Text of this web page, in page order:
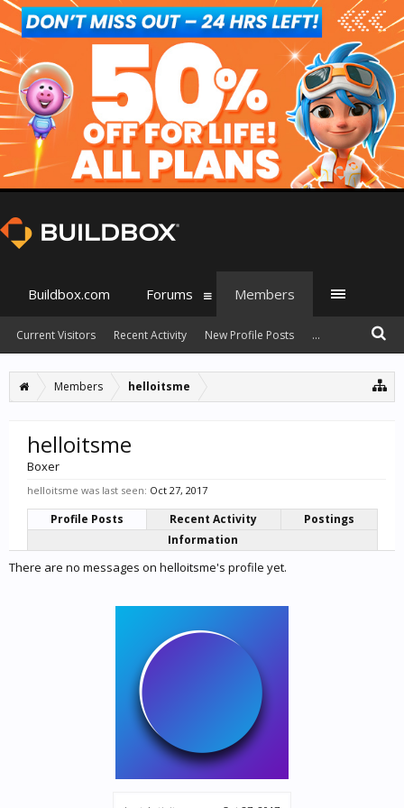
Members helloitsme
helloitsme
Boxer
helloitsme was last seen: Oct 27, 2017
Profile Posts Recent Activity
Postings
Information
There are no messages on helloitsme's profile yet.
Buildbox.com Forums Members
Current Visitors Recent Activity New Profile Posts ...